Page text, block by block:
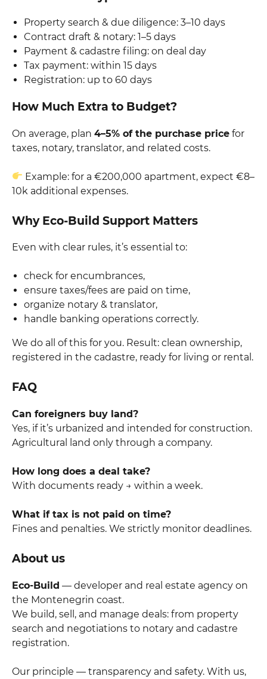
Property search & due diligence: 3–10 days
Contract draft & notary: 1–5 days
Payment & cadastre filing: on deal day
Tax payment: within 15 days
Registration: up to 60 days
How Much Extra to Budget?
On average, plan 4–5% of the purchase price for
taxes, notary, translator, and related costs.
Example: for a €200,000 apartment, expect €8–
10k additional expenses.
Why Eco-Build Support Matters
Even with clear rules, it’s essential to:
check for encumbrances,
ensure taxes/fees are paid on time,
organize notary & translator,
handle banking operations correctly.
We do all of this for you. Result: clean ownership,
registered in the cadastre, ready for living or rental.
FAQ
Can foreigners buy land?
Yes, if it’s urbanized and intended for construction.
Agricultural land only through a company.
How long does a deal take?
With documents ready → within a week.
What if tax is not paid on time?
Fines and penalties. We strictly monitor deadlines.
About us
Eco-Build — developer and real estate agency on
the Montenegrin coast.
We build, sell, and manage deals: from property
search and negotiations to notary and cadastre
registration.
Our principle — transparency and safety. With us,